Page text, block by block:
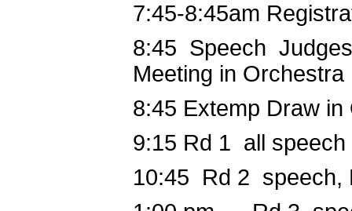
7:45-8:45am
8:45 Speech
Meeting in Orchestra
8:45 Extemp Draw
9:15 Rd 1 all speech
10:45 Rd 2 speech,